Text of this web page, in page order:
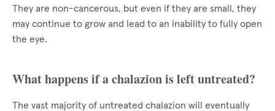
They are non-cancerous, but even if they are small, they
may continue to grow and lead to an inability to fully open
the eye.
What happens if a chalazion is left untreated?
The vast majority of untreated chalazion will eventually